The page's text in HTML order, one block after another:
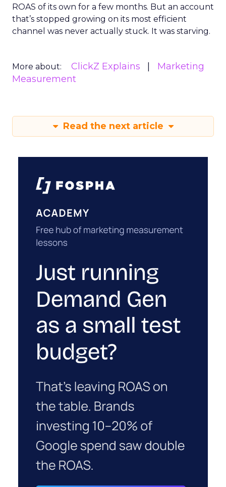
ROAS of its own for a few months. But an account
that’s stopped growing on its most efficient
channel was never actually stuck. It was starving.
More about: ClickZ Explains
Marketing
Measurement
Read the next article